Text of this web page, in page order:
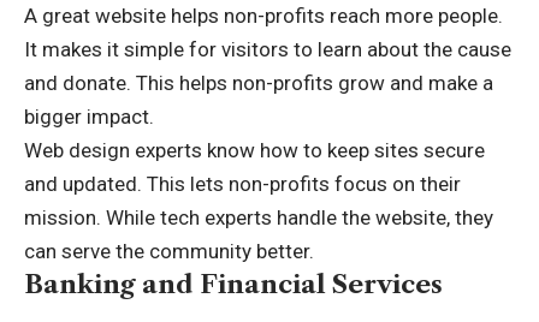
A great website helps non-profits reach more people.
It makes it simple for visitors to learn about the cause
and donate. This helps non-profits grow and make a
bigger impact.
Web design experts know how to keep sites secure
and updated. This lets non-profits focus on their
mission. While tech experts handle the website, they
can serve the community better.
Banking and Financial Services